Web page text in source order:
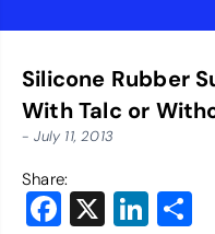
Silicone Rubber
With Talc or
- July 11, 2013
Share:
Facebook
X